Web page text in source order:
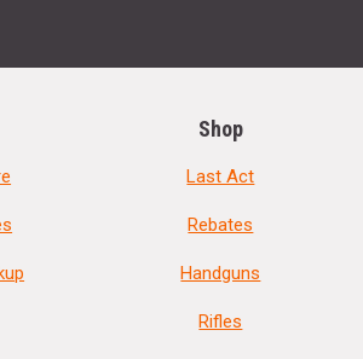
Shop
Last Act
Rebates
Handguns
Rifles